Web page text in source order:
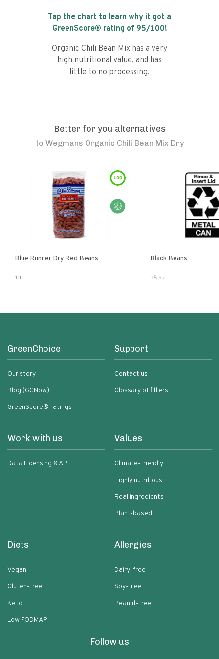
Tap the chart to learn why it got a
GreenScore® rating of 95/100!
Organic Chili Bean Mix has a very
high nutritional value, and has
little to no processing.
Better for you alternatives
to Wegmans Organic Chili Bean Mix Dry
100
Blue Runner Dry Red Beans
1lb
Black Beans
15 oz
GreenChoice
Our story
Blog (GCNow)
GreenScore® ratings
Support
Contact us
Glossary of filters
Work with us
Data Licensing & API
Values
Climate-friendly
Highly nutritious
Real ingredients
Plant-based
Diets
Vegan
Gluten-free
Keto
Low FODMAP
Allergies
Dairy-free
Soy-free
Peanut-free
Follow us